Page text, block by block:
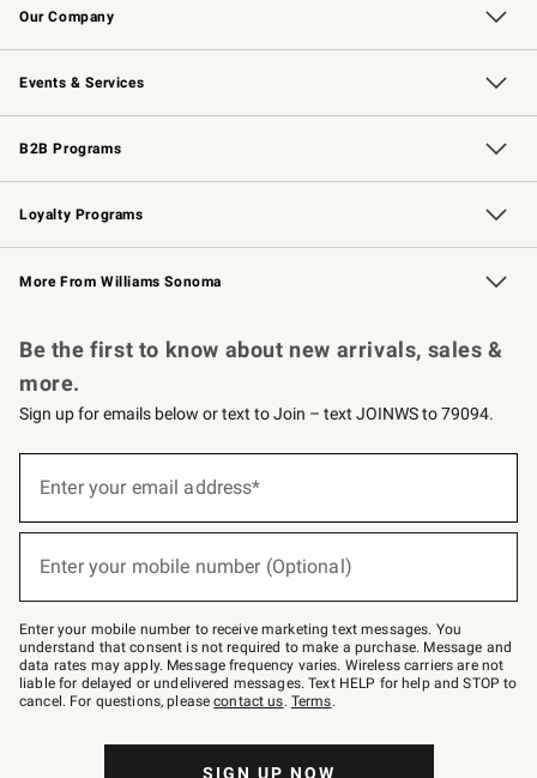
Our Company
Our Story Williams-Sonoma Inc.
Careers
Store Locator
Events & Services
Wedding & Gift Registry Free Design Services
Events Knife Sharpening
Gift Cards
B2B Programs
B2B Overview Contract
Trade Professional Chefs
Corporate Gifting
Loyalty Programs
Williams Sonoma Credit Card Key Rewards
Williams Sonoma Reserve
More From Williams Sonoma
Be the first to know about new arrivals, sales &
more.
Sign up for emails below or text to Join – text JOINWS to 79094.
below
Join
–
text
JOINWS
to
79094.
Enter your email address*
Enter your mobile number (Optional)
Enter your mobile number to receive marketing text messages. You
understand that consent is not required to make a purchase. Message and
data rates may apply. Message frequency varies. Wireless carriers are not
liable for delayed or undelivered messages. Text HELP for help and STOP to
cancel. For questions, pleasecontact us. Terms.
SIGN UP NOW